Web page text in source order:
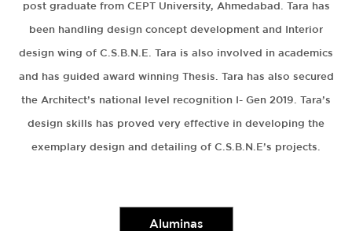
post graduate from CEPT University, Ahmedabad. Tara has
been handling design concept development and Interior
design wing of C.S.B.N.E. Tara is also involved in academics
and has guided award winning Thesis. Tara has also secured
the Architect’s national level recognition I- Gen 2019. Tara’s
design skills has proved very effective in developing the
exemplary design and detailing of C.S.B.N.E’s projects.
Aluminas